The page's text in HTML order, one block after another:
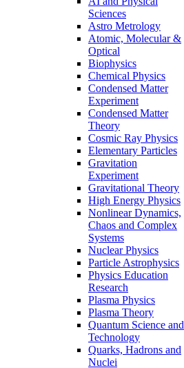
Sciences
Astro Metrology
Atomic, Molecular &
Optical
Biophysics
Chemical Physics
Condensed Matter
Experiment
Condensed Matter
Theory
Cosmic Ray Physics
Elementary Particles
Gravitation
Experiment
Gravitational Theory
High Energy Physics
Nonlinear Dynamics,
Chaos and Complex
Systems
Nuclear Physics
Particle Astrophysics
Physics Education
Research
Plasma Physics
Plasma Theory
Quantum Science and
Technology
Quarks, Hadrons and
Nuclei